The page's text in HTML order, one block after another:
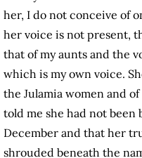
her, I do not conceive of
her voice is not present,
that of my aunts and the
which is my own voice.
the Julamia women and of
told me she had not been
December and that her
shrouded beneath the